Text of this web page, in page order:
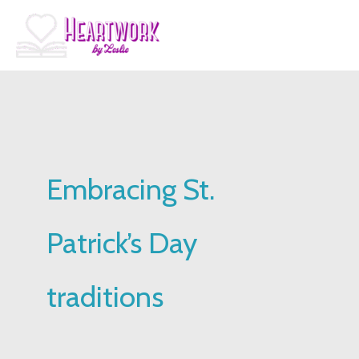
content
Embracing St.
Patrick’s Day
traditions